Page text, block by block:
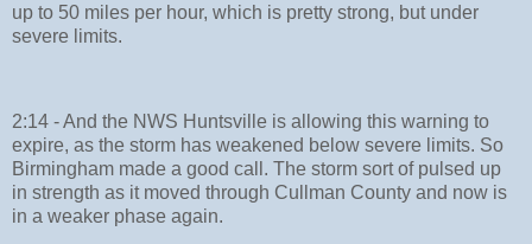
up to 50 miles per hour, which is pretty strong, but under
severe limits.
2:14 - And the NWS Huntsville is allowing this warning to
expire, as the storm has weakened below severe limits. So
Birmingham made a good call. The storm sort of pulsed up
in strength as it moved through Cullman County and now is
in a weaker phase again.